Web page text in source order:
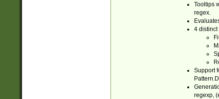
Tooltips
regex.
4 distinct
Support
regexp,